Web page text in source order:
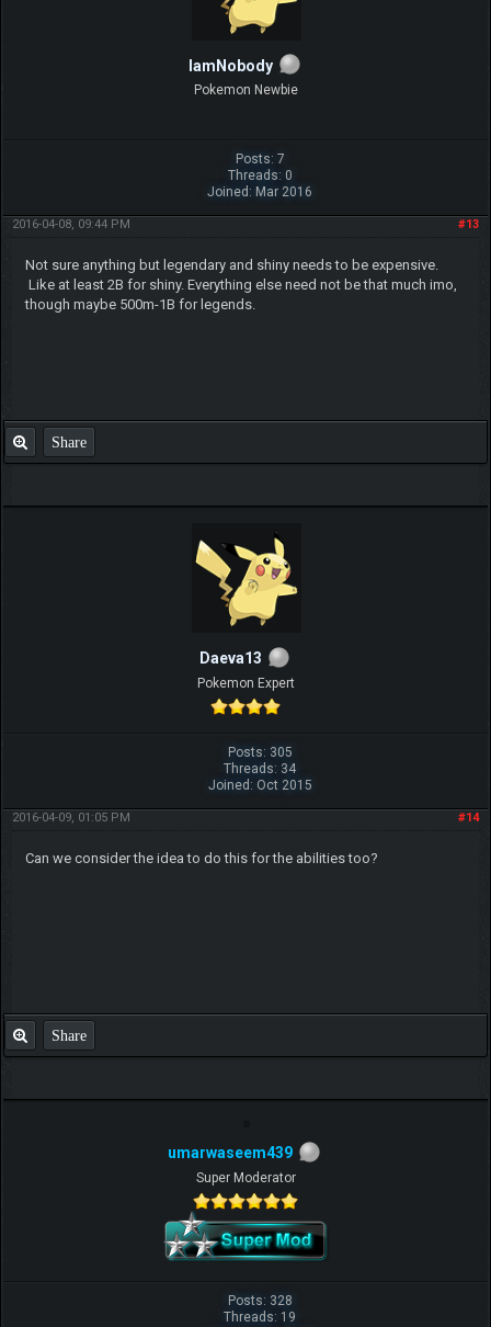
IamNobody
Pokemon Newbie
Posts: 7
Threads: 0
Joined: Mar 2016
#13
2016-04-08, 09:44 PM
Not sure anything but legendary and shiny needs to be expensive.
Like at least 2B for shiny. Everything else need not be that much imo,
though maybe 500m-1B for legends.
Share
Daeva13
Pokemon Expert
Posts: 305
Threads: 34
Joined: Oct 2015
#14
2016-04-09, 01:05 PM
Can we consider the idea to do this for the abilities too?
Share
umarwaseem439
Super Moderator
Posts: 328
Threads: 19